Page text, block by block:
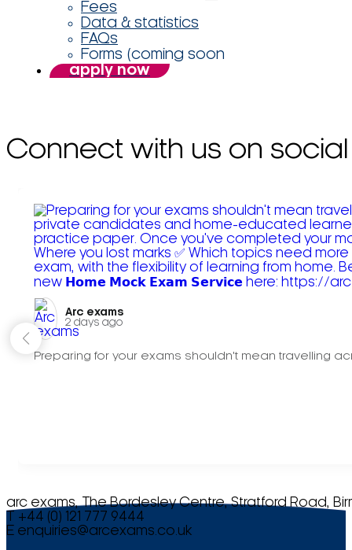
Fees
Data & statistics
FAQs
Forms (coming soon
apply now
Connect with us on social
Arc exams️
2 days ago
Preparing for your exams shouldn't mean travelling
arc exams, The Bordesley Centre, Stratford Road,
T +44 (0) 121 777 9444
E enquiries@arcexams.co.uk